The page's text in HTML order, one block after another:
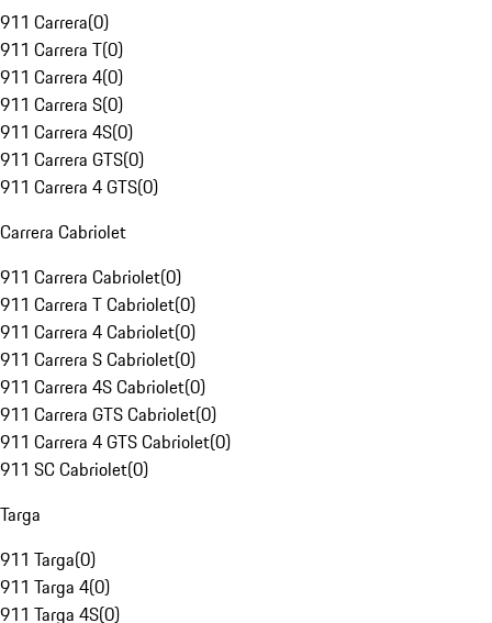
911 Carrera(0)
911 Carrera T(0)
911 Carrera 4(0)
911 Carrera S(0)
911 Carrera 4S(0)
911 Carrera GTS(0)
911 Carrera 4 GTS(0)
Carrera Cabriolet
911 Carrera Cabriolet(0)
911 Carrera T Cabriolet(0)
911 Carrera 4 Cabriolet(0)
911 Carrera S Cabriolet(0)
911 Carrera 4S Cabriolet(0)
911 Carrera GTS Cabriolet(0)
911 Carrera 4 GTS Cabriolet(0)
911 SC Cabriolet(0)
Targa
911 Targa(0)
911 Targa 4(0)
911 Targa 4S(0)